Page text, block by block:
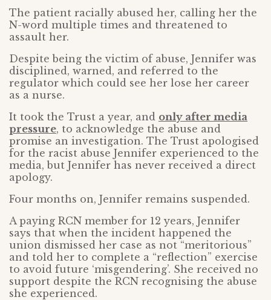
The patient racially abused her, calling her the
N-word multiple times and threatened to
assault her.
Despite being the victim of abuse, Jennifer was
disciplined, warned, and referred to the
regulator which could see her lose her career
as a nurse.
It took the Trust a year, and only after media
pressure, to acknowledge the abuse and
promise an investigation. The Trust apologised
for the racist abuse Jennifer experienced to the
media, but Jennifer has never received a direct
apology.
Four months on, Jennifer remains suspended.
A paying RCN member for 12 years, Jennifer
says that when the incident happened the
union dismissed her case as not “meritorious”
and told her to complete a “reflection” exercise
to avoid future ‘misgendering’. She received no
support despite the RCN recognising the abuse
she experienced.